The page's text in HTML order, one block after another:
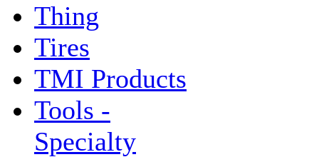
Thing
Tires
TMI Products
Tools -
Specialty